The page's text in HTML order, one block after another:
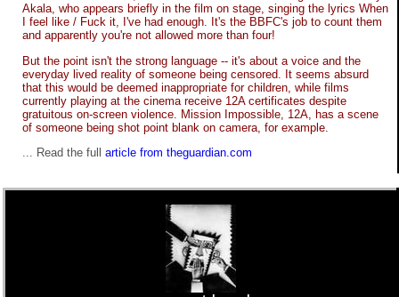
Akala, who appears briefly in the film on stage, singing the lyrics When
I feel like / Fuck it, I've had enough. It's the BBFC's job to count them
and apparently you're not allowed more than four!
But the point isn't the strong language -- it's about a voice and the
everyday lived reality of someone being censored. It seems absurd
that this would be deemed inappropriate for children, while films
currently playing at the cinema receive 12A certificates despite
gratuitous on-screen violence. Mission Impossible, 12A, has a scene
of someone being shot point blank on camera, for example.
... Read the full article from theguardian.com